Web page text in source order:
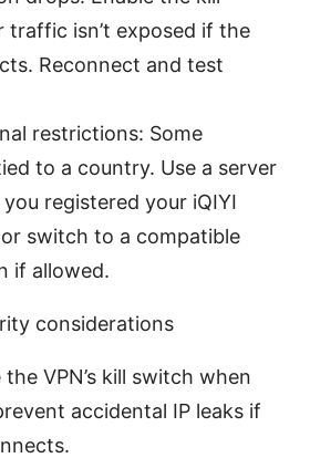
traffic isn’t exposed if the
Reconnect and test
restrictions: Some
to a country. Use a server
registered your iQIYI
switch to a compatible
if allowed.
considerations
VPN’s kill switch when
accidental IP leaks if